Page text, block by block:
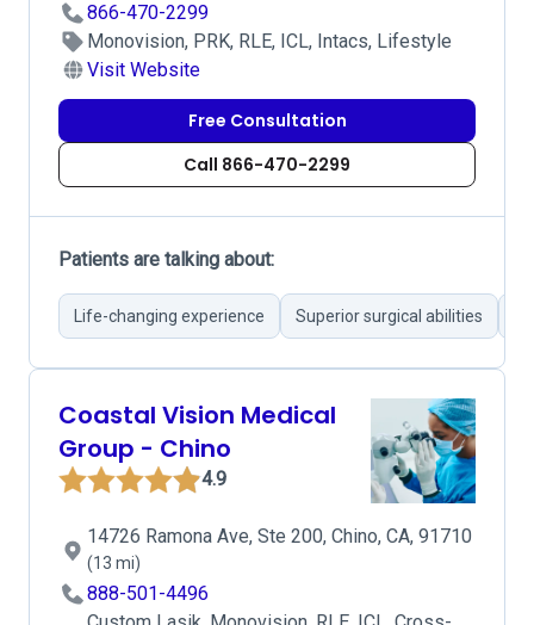
866-470-2299
Monovision, PRK, RLE, ICL, Intacs, Lifestyle
Visit Website
Free Consultation
Call 866-470-2299
Patients are talking about:
Life-changing experience Superior surgical abilities
Coastal Vision Medical
Group - Chino
4.9
14726 Ramona Ave, Ste 200, Chino, CA, 91710
(13 mi)
888-501-4496